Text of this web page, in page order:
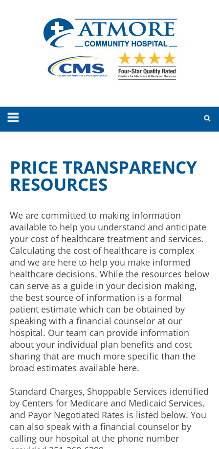
PRICE TRANSPARENCY
RESOURCES
We are committed to making information
available to help you understand and anticipate
your cost of healthcare treatment and services.
Calculating the cost of healthcare is complex
and we are here to help you make informed
healthcare decisions. While the resources below
can serve as a guide in your decision making,
the best source of information is a formal
patient estimate which can be obtained by
speaking with a financial counselor at our
hospital. Our team can provide information
about your individual plan benefits and cost
sharing that are much more specific than the
broad estimates available here.
Standard Charges, Shoppable Services identified
by Centers for Medicare and Medicaid Services,
and Payor Negotiated Rates is listed below. You
can also speak with a financial counselor by
calling our hospital at the phone number